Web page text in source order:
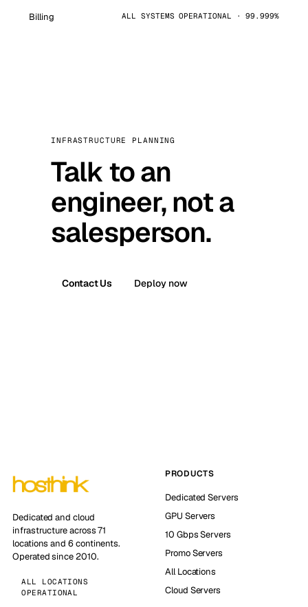
Billing ALL SYSTEMS OPERATIONAL · 99.999%
INFRASTRUCTURE PLANNING
Talk to an
engineer, not a
salesperson.
Contact Us Deploy now
Dedicated and cloud
infrastructure across 71
locations and 6 continents.
Operated since 2010.
ALL LOCATIONS
OPERATIONAL
PRODUCTS
Dedicated Servers
GPU Servers
10 Gbps Servers
Promo Servers
All Locations
Cloud Servers